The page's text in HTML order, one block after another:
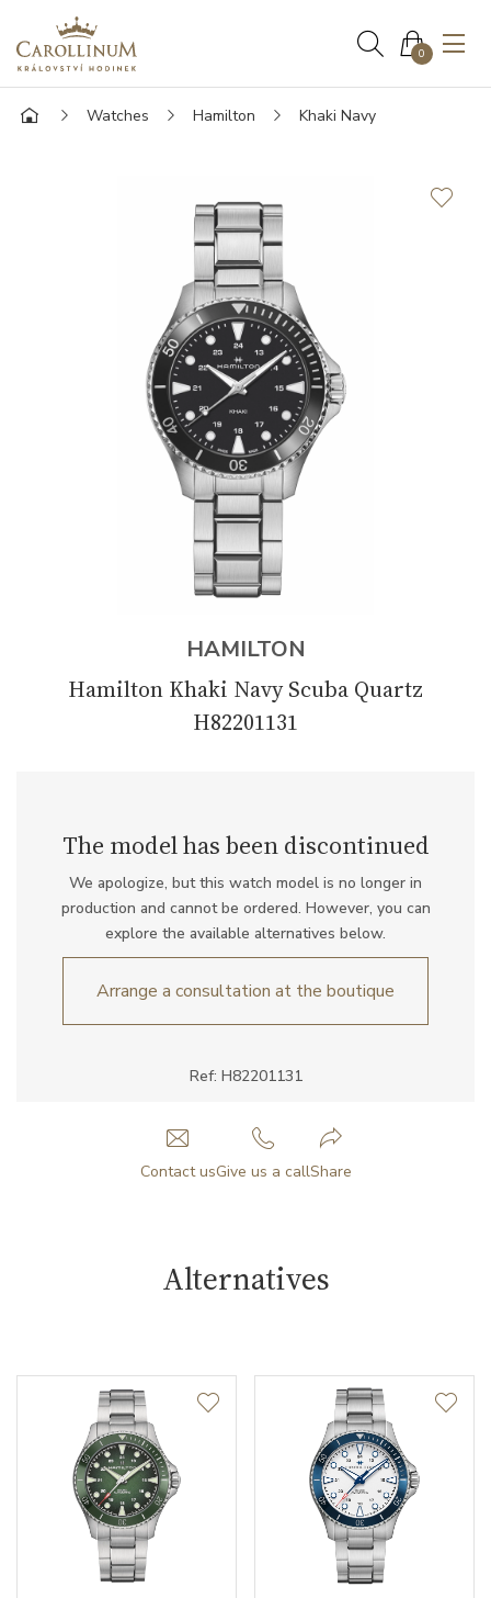
0
Watches Hamilton Khaki Navy
HAMILTON
Hamilton Khaki Navy Scuba Quartz
H82201131
Ref: H82201131
The model has been discontinued
We apologize, but this watch model is no longer in
production and cannot be ordered. However, you can
explore the available alternatives below.
Arrange a consultation at the boutique
Contact usGive us a callShare
Alternatives